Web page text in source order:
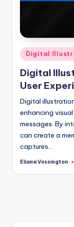
Posted
in
Digital
Digital
User
Digital
enhancing
messages. By
can create a
captures…
Posted
Eliana Vossington